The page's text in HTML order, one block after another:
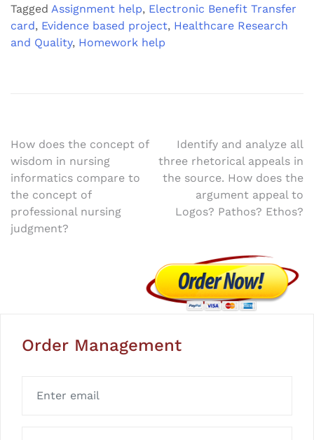
Tagged Assignment help, Electronic Benefit Transfer
card, Evidence based project, Healthcare Research
and Quality, Homework help
Post
navigation
How does the concept of
wisdom in nursing
informatics compare to
the concept of
professional nursing
judgment?
Identify and analyze all
three rhetorical appeals in
the source. How does the
argument appeal to
Logos? Pathos? Ethos?
Order Management